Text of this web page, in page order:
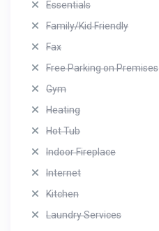
Essentials
Family/Kid Friendly
Fax
Free Parking on Premises
Gym
Heating
Hot Tub
Indoor Fireplace
Internet
Kitchen
Laundry Services